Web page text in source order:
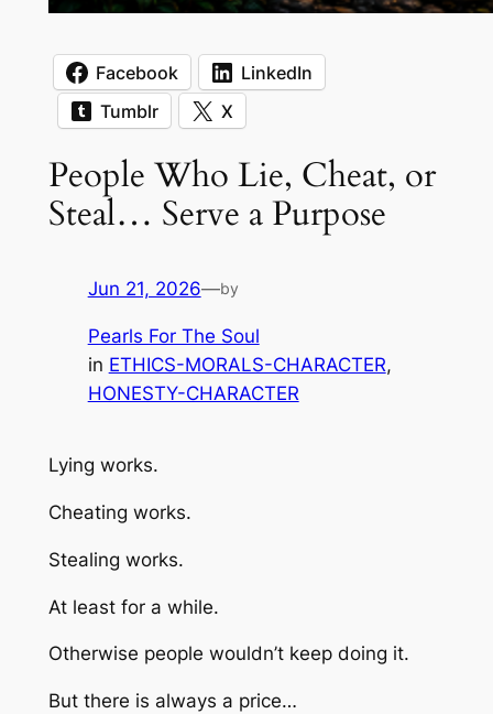
Facebook
LinkedIn
Tumblr
X
People Who Lie, Cheat, or
Steal… Serve a Purpose
Jun 21, 2026—by
Pearls For The Soul
in ETHICS-MORALS-CHARACTER
HONESTY-CHARACTER
Lying works.
Cheating works.
Stealing works.
At least for a while.
Otherwise people wouldn’t keep doing it.
But there is always a price…